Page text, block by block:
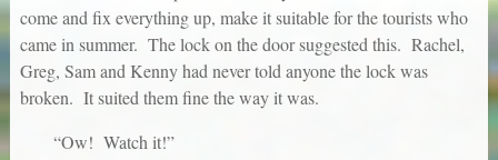
come and fix everything up, make it suitable for the tourists who
came in summer. The lock on the door suggested this. Rachel,
Greg, Sam and Kenny had never told anyone the lock was
broken. It suited them fine the way it was.
“Ow! Watch it!”